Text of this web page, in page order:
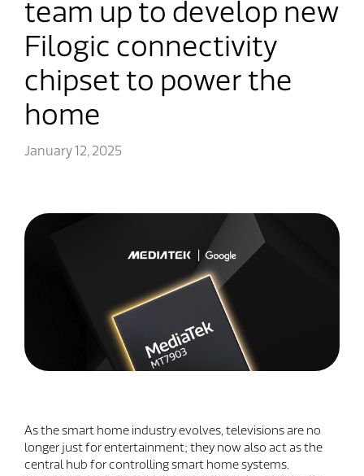
team up to develop new
Filogic connectivity
chipset to power the
home
January 12, 2025
As the smart home industry evolves, televisions are no
longer just for entertainment; they now also act as the
central hub for controlling smart home systems.